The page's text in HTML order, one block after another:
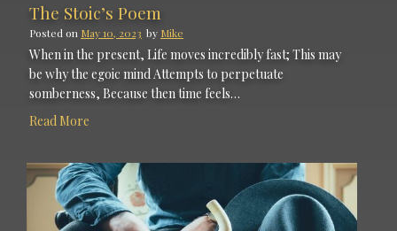
The Stoic’s Poem
Posted on May 10, 2023 by Mike
When in the present, Life moves incredibly fast; This may
be why the egoic mind Attempts to perpetuate
somberness, Because then time feels…
Read More